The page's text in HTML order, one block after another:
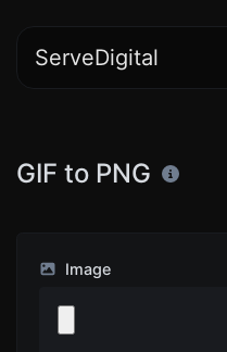
ServeDigital
GIF to PNG
Image